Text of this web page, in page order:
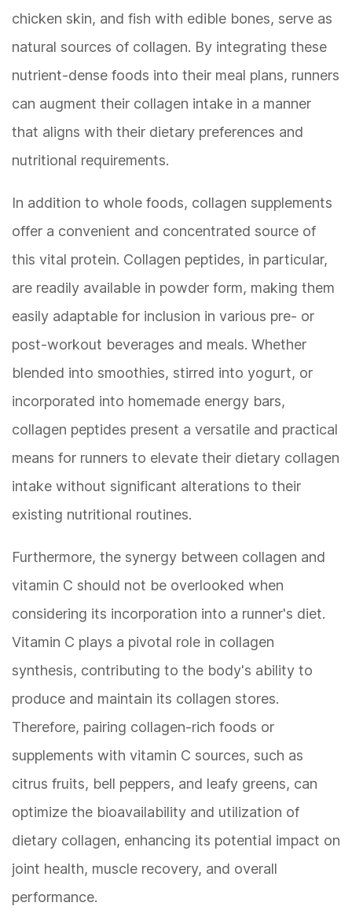
chicken skin, and fish with edible bones, serve as
natural sources of collagen. By integrating these
nutrient-dense foods into their meal plans, runners
can augment their collagen intake in a manner
that aligns with their dietary preferences and
nutritional requirements.
In addition to whole foods, collagen supplements
offer a convenient and concentrated source of
this vital protein. Collagen peptides, in particular,
are readily available in powder form, making them
easily adaptable for inclusion in various pre- or
post-workout beverages and meals. Whether
blended into smoothies, stirred into yogurt, or
incorporated into homemade energy bars,
collagen peptides present a versatile and practical
means for runners to elevate their dietary collagen
intake without significant alterations to their
existing nutritional routines.
Furthermore, the synergy between collagen and
vitamin C should not be overlooked when
considering its incorporation into a runner's diet.
Vitamin C plays a pivotal role in collagen
synthesis, contributing to the body's ability to
produce and maintain its collagen stores.
Therefore, pairing collagen-rich foods or
supplements with vitamin C sources, such as
citrus fruits, bell peppers, and leafy greens, can
optimize the bioavailability and utilization of
dietary collagen, enhancing its potential impact on
joint health, muscle recovery, and overall
performance.